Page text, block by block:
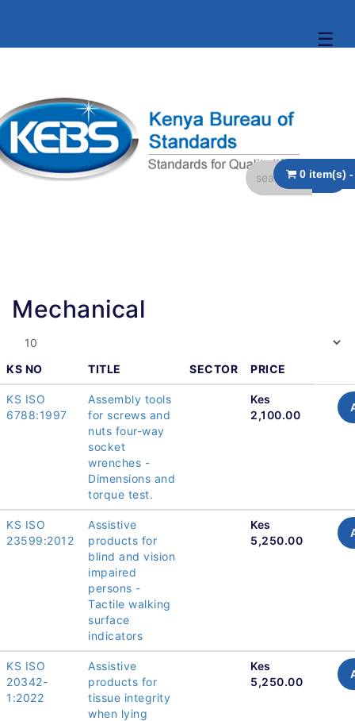
☰
Mechanical
KS NO TITLE SECTOR PRICE
KS ISO
6788:1997
Assembly tools
for screws and
nuts four-way
socket
wrenches -
Dimensions and
torque test.
Kes
2,100.00
KS ISO
23599:2012
Assistive
products for
blind and vision
impaired
persons -
Tactile walking
surface
indicators
Kes
5,250.00
KS ISO
20342-
1:2022
Assistive
products for
tissue integrity
when lying
Kes
5,250.00